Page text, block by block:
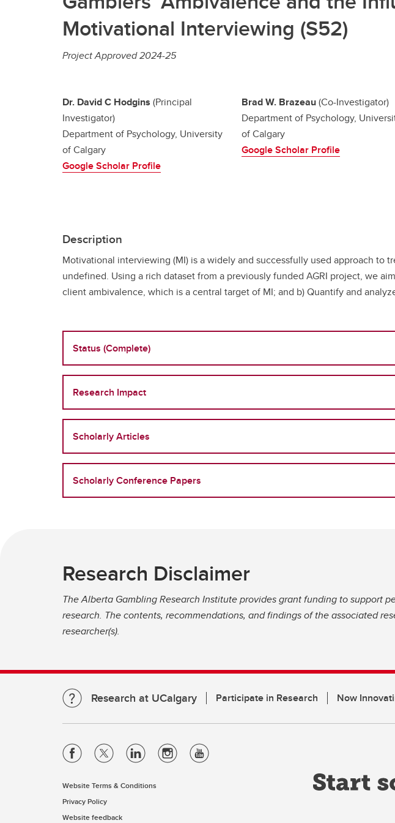
Motivational Interviewing (S52)
Project Approved 2024-25
Dr. David C Hodgins (Principal
Investigator)
Department of Psychology, University
of Calgary
Google Scholar Profile
Brad W. Brazeau(Co-Investigator)
Department of Psychology,
of Calgary
Google Scholar Profile
Description
Motivational interviewing (MI) is a widely and successfully used approach to
undefined. Using a rich dataset from a previously funded AGRI project, we
client ambivalence, which is a central target of MI; and b) Quantify and
Status (Complete)
Research Impact
Scholarly Articles
Scholarly Conference Papers
Research Disclaimer
The Alberta Gambling Research Institute provides grant funding to support
research. The contents, recommendations, and findings of the associated
researcher(s).
Research at UCalgary Participate in Research Now
Website Terms & Conditions
Privacy Policy
Website feedback